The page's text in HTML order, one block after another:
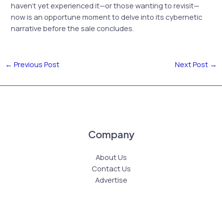
haven’t yet experienced it—or those wanting to revisit—
now is an opportune moment to delve into its cybernetic
narrative before the sale concludes.
← Previous Post Next Post →
Company
About Us
Contact Us
Advertise